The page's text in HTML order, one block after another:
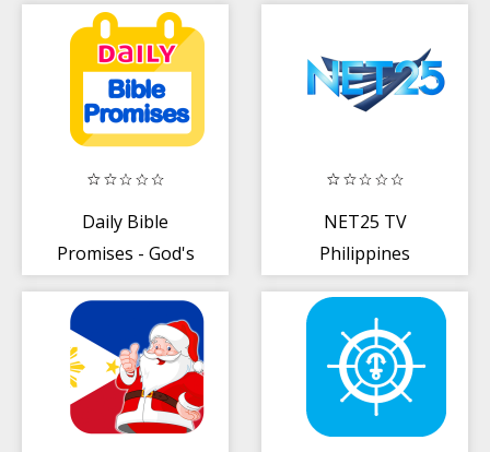
Daily Bible
Promises - God's
NET25 TV
Philippines